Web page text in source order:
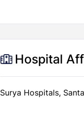
Hospital
Surya Hospitals,